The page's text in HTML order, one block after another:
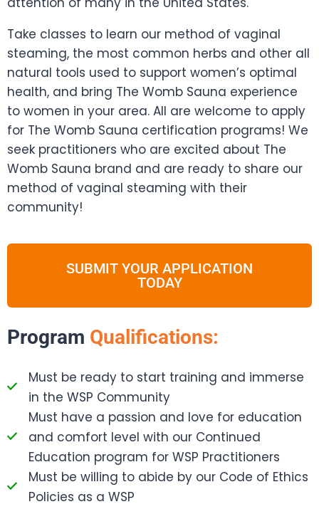
Take classes to learn our method of vaginal
steaming, the most common herbs and other all
natural tools used to support women’s optimal
health, and bring The Womb Sauna experience
to women in your area. All are welcome to apply
for The Womb Sauna certification programs! We
seek practitioners who are excited about The
Womb Sauna brand and are ready to share our
method of vaginal steaming with their
community!
SUBMIT YOUR APPLICATION
TODAY
Program Qualifications:
Must be ready to start training and immerse
in the WSP Community
Must have a passion and love for education
and comfort level with our Continued
Education program for WSP Practitioners
Must be willing to abide by our Code of Ethics
Policies as a WSP